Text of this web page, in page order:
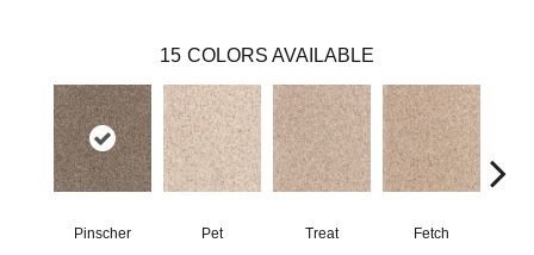
15 COLORS AVAILABLE
Pinscher Pet Treat Fetch